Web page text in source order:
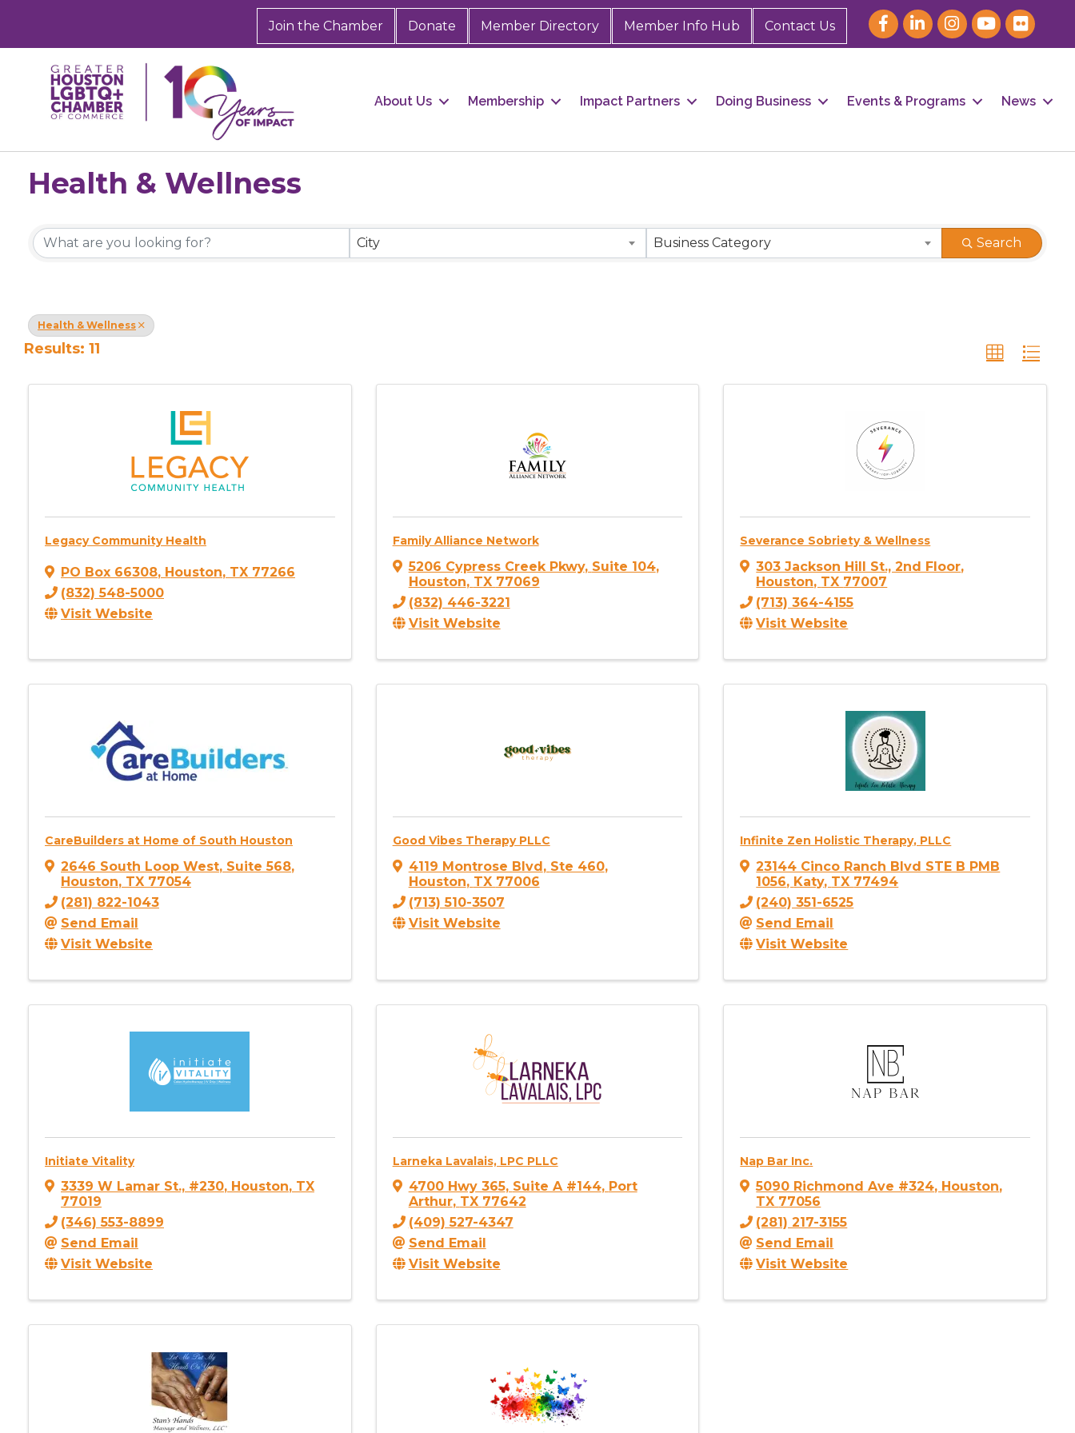
Join the Chamber Donate Member Directory Member Info Hub Contact Us
About Us Membership Impact Partners Doing Business Events & Programs News
Health & Wellness
{Directory Results}
City Business Category Search
Health & Wellness
Results: 11
Legacy Community Health
PO Box 66308, Houston, TX 77266
(832) 548-5000
Visit Website
Family Alliance Network
5206 Cypress Creek Pkwy, Suite 104,
Houston, TX 77069
(832) 446-3221
Visit Website
Severance Sobriety & Wellness
303 Jackson Hill St., 2nd Floor,
Houston, TX 77007
(713) 364-4155
Visit Website
CareBuilders at Home of South Houston
2646 South Loop West, Suite 568,
Houston, TX 77054
(281) 822-1043
Send Email
Visit Website
Good Vibes Therapy PLLC
4119 Montrose Blvd, Ste 460,
Houston, TX 77006
(713) 510-3507
Visit Website
Infinite Zen Holistic Therapy, PLLC
23144 Cinco Ranch Blvd STE B PMB
1056, Katy, TX 77494
(240) 351-6525
Send Email
Visit Website
Initiate Vitality
3339 W Lamar St., #230, Houston, TX
77019
(346) 553-8899
Send Email
Visit Website
Larneka Lavalais, LPC PLLC
4700 Hwy 365, Suite A #144, Port
Arthur, TX 77642
(409) 527-4347
Send Email
Visit Website
Nap Bar Inc.
5090 Richmond Ave #324, Houston,
TX 77056
(281) 217-3155
Send Email
Visit Website